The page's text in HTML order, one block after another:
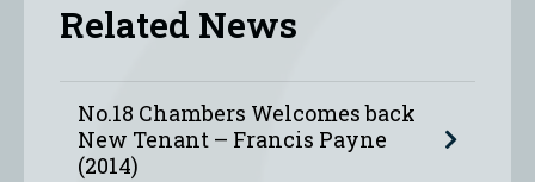
Related News
No.18 Chambers Welcomes back
New Tenant – Francis Payne
(2014)